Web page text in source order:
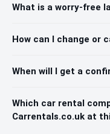
What is a worry-free
How can I change or
When will I get a
Which car rental
Carrentals.co.uk at